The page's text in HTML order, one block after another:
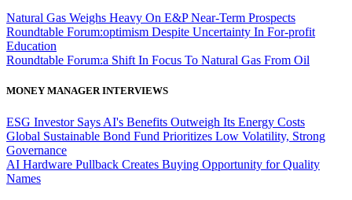
Natural Gas Weighs Heavy On E&P Near-Term Prospects
Roundtable Forum:optimism Despite Uncertainty In For-profit
Education
Roundtable Forum:a Shift In Focus To Natural Gas From Oil
MONEY MANAGER INTERVIEWS
ESG Investor Says AI's Benefits Outweigh Its Energy Costs
Global Sustainable Bond Fund Prioritizes Low Volatility, Strong
Governance
AI Hardware Pullback Creates Buying Opportunity for Quality
Names